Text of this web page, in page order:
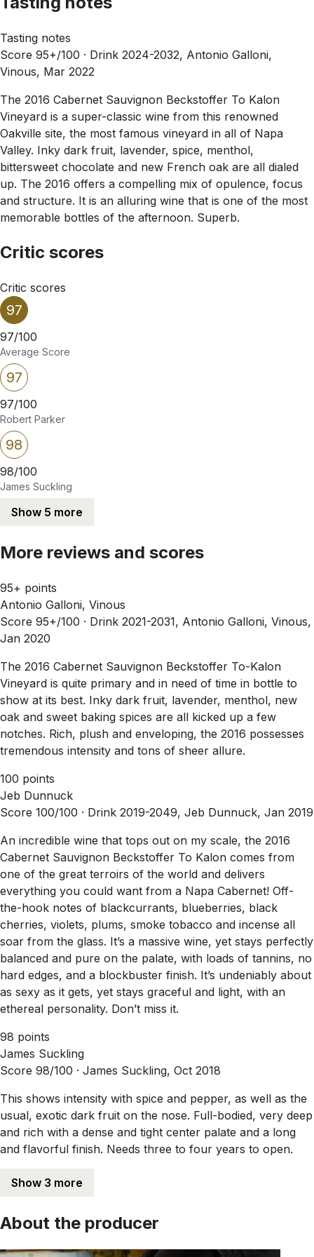
Tasting notes
Score 95+/100 · Drink 2024-2032, Antonio Galloni,
Vinous, Mar 2022
The 2016 Cabernet Sauvignon Beckstoffer To Kalon
Vineyard is a super-classic wine from this renowned
Oakville site, the most famous vineyard in all of Napa
Valley. Inky dark fruit, lavender, spice, menthol,
bittersweet chocolate and new French oak are all dialed
up. The 2016 offers a compelling mix of opulence, focus
and structure. It is an alluring wine that is one of the most
memorable bottles of the afternoon. Superb.
Critic scores
Critic scores
97
97/100
Average Score
97
97/100
Robert Parker
98
98/100
James Suckling
Show 5 more
More reviews and scores
95+ points
Antonio Galloni, Vinous
Score 95+/100 · Drink 2021-2031, Antonio Galloni, Vinous,
Jan 2020
The 2016 Cabernet Sauvignon Beckstoffer To-Kalon
Vineyard is quite primary and in need of time in bottle to
show at its best. Inky dark fruit, lavender, menthol, new
oak and sweet baking spices are all kicked up a few
notches. Rich, plush and enveloping, the 2016 possesses
tremendous intensity and tons of sheer allure.
100 points
Jeb Dunnuck
Score 100/100 · Drink 2019-2049, Jeb Dunnuck, Jan 2019
An incredible wine that tops out on my scale, the 2016
Cabernet Sauvignon Beckstoffer To Kalon comes from
one of the great terroirs of the world and delivers
everything you could want from a Napa Cabernet! Off-
the-hook notes of blackcurrants, blueberries, black
cherries, violets, plums, smoke tobacco and incense all
soar from the glass. It’s a massive wine, yet stays perfectly
balanced and pure on the palate, with loads of tannins, no
hard edges, and a blockbuster finish. It’s undeniably about
as sexy as it gets, yet stays graceful and light, with an
ethereal personality. Don’t miss it.
98 points
James Suckling
Score 98/100 · James Suckling, Oct 2018
This shows intensity with spice and pepper, as well as the
usual, exotic dark fruit on the nose. Full-bodied, very deep
and rich with a dense and tight center palate and a long
and flavorful finish. Needs three to four years to open.
Show 3 more
About the producer